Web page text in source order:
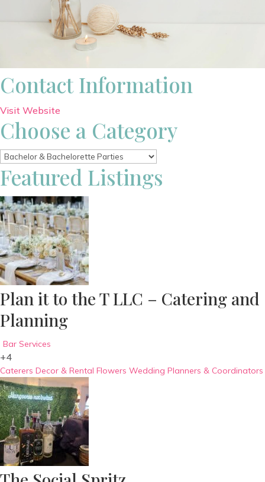
Contact Information
Visit Website
Choose a Category
Featured Listings
Plan it to the T LLC – Catering and
Planning
Bar Services
+4
Caterers Decor & Rental Flowers Wedding Planners & Coordinators